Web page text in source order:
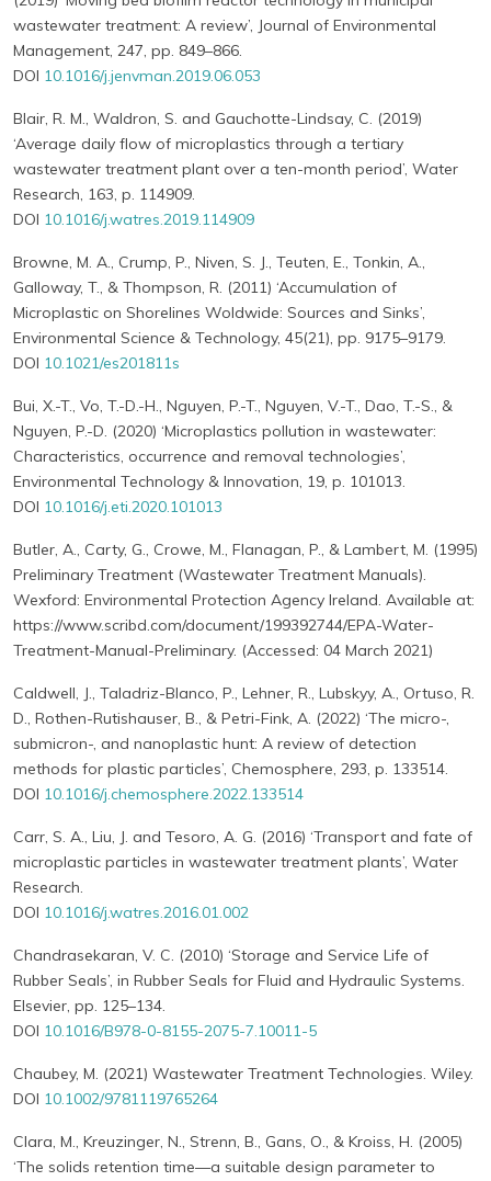
wastewater treatment: A review’, Journal of Environmental
Management, 247, pp. 849–866.
DOI 10.1016/j.jenvman.2019.06.053
Blair, R. M., Waldron, S. and Gauchotte-Lindsay, C. (2019)
‘Average daily flow of microplastics through a tertiary
wastewater treatment plant over a ten-month period’, Water
Research, 163, p. 114909.
DOI 10.1016/j.watres.2019.114909
Browne, M. A., Crump, P., Niven, S. J., Teuten, E., Tonkin, A.,
Galloway, T., & Thompson, R. (2011) ‘Accumulation of
Microplastic on Shorelines Woldwide: Sources and Sinks’,
Environmental Science & Technology, 45(21), pp. 9175–9179.
DOI 10.1021/es201811s
Bui, X.-T., Vo, T.-D.-H., Nguyen, P.-T., Nguyen, V.-T., Dao, T.-S., &
Nguyen, P.-D. (2020) ‘Microplastics pollution in wastewater:
Characteristics, occurrence and removal technologies’,
Environmental Technology & Innovation, 19, p. 101013.
DOI 10.1016/j.eti.2020.101013
Butler, A., Carty, G., Crowe, M., Flanagan, P., & Lambert, M. (1995)
Preliminary Treatment (Wastewater Treatment Manuals).
Wexford: Environmental Protection Agency Ireland. Available at:
https://www.scribd.com/document/199392744/EPA-Water-
Treatment-Manual-Preliminary. (Accessed: 04 March 2021)
Caldwell, J., Taladriz-Blanco, P., Lehner, R., Lubskyy, A., Ortuso, R.
D., Rothen-Rutishauser, B., & Petri-Fink, A. (2022) ‘The micro-,
submicron-, and nanoplastic hunt: A review of detection
methods for plastic particles’, Chemosphere, 293, p. 133514.
DOI 10.1016/j.chemosphere.2022.133514
Carr, S. A., Liu, J. and Tesoro, A. G. (2016) ‘Transport and fate of
microplastic particles in wastewater treatment plants’, Water
Research.
DOI 10.1016/j.watres.2016.01.002
Chandrasekaran, V. C. (2010) ‘Storage and Service Life of
Rubber Seals’, in Rubber Seals for Fluid and Hydraulic Systems.
Elsevier, pp. 125–134.
DOI 10.1016/B978-0-8155-2075-7.10011-5
Chaubey, M. (2021) Wastewater Treatment Technologies. Wiley.
DOI 10.1002/9781119765264
Clara, M., Kreuzinger, N., Strenn, B., Gans, O., & Kroiss, H. (2005)
‘The solids retention time—a suitable design parameter to